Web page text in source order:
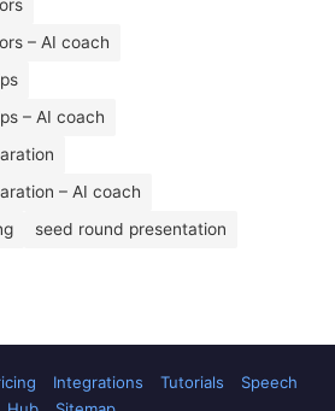
– AI coach
– AI coach
– AI coach
seed round presentation
Integrations Tutorials
Speech